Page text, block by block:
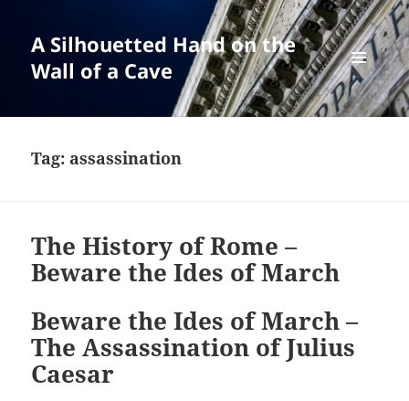
A Silhouetted Hand on the
Wall of a Cave
MENU
AND
WIDGETS
Tag: assassination
The History of Rome –
Beware the Ides of March
Beware the Ides of March –
The Assassination of Julius
Caesar